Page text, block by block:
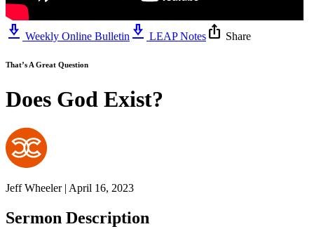
download_2 Weekly Online Bulletin download_2 LEAP Notes ios_share Share
That’s A Great Question
Does God Exist?
Jeff Wheeler | April 16, 2023
Sermon Description